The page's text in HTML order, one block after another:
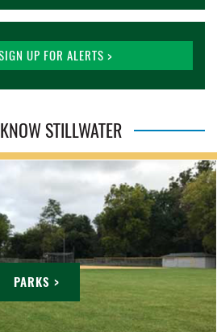
UP FOR ALERTS >
STILLWATER
PARKS >